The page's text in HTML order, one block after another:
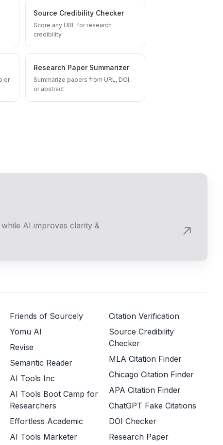
Source Credibility Checker
Score any URL for research
credibility
or
Research Paper Summarizer
Summarize papers from URL, DOI,
or abstract
AI improves clarity &
Friends of Sourcely
Yomu AI
Revise
Semantic Reader
AI Tools Inc
AI Tools Boot Camp for
Researchers
Effortless Academic
AI Tools Marketer
Citation Verification
Source Credibility
Checker
MLA Citation Finder
Chicago Citation Finder
APA Citation Finder
ChatGPT Fake Citations
DOI Checker
Research Paper